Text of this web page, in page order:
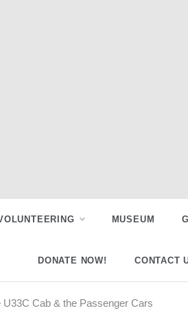
MUSEUM
DONATE NOW! CONTACT
Cab & the Passenger Cars